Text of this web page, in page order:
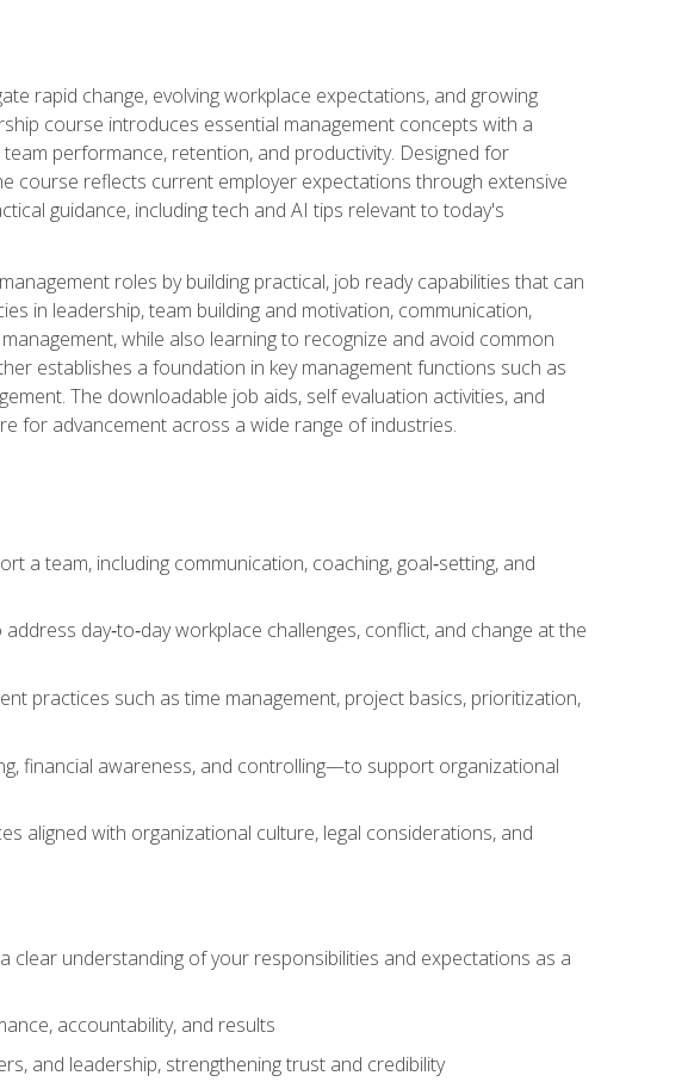
rapid change, evolving workplace expectations, and growing
course introduces essential management concepts with a
performance, retention, and productivity. Designed for
course reflects current employer expectations through extensive
guidance, including tech and AI tips relevant to today's
roles by building practical, job ready capabilities that can
in leadership, team building and motivation, communication,
while also learning to recognize and avoid common
establishes a foundation in key management functions such as
The downloadable job aids, self evaluation activities, and
for advancement across a wide range of industries.
a team, including communication, coaching, goal‑setting, and
day‑to‑day workplace challenges, conflict, and change at the
practices such as time management, project basics, prioritization,
financial awareness, and controlling—to support organizational
aligned with organizational culture, legal considerations, and
clear understanding of your responsibilities and expectations as a
accountability, and results
and leadership, strengthening trust and credibility